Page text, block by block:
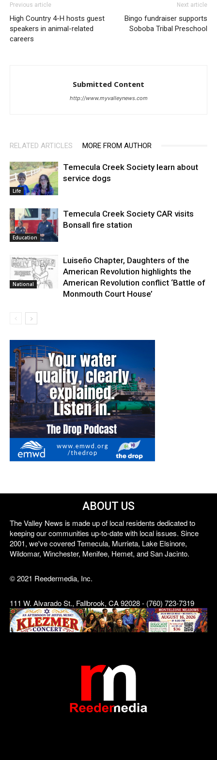
Previous article
High Country 4-H hosts guest
speakers in animal-related
careers
Next article
Bingo fundraiser supports
Soboba Tribal Preschool
Submitted Content
http://www.myvalleynews.com
RELATED ARTICLES MORE FROM AUTHOR
Life
Temecula Creek Society learn about
service dogs
Education
Temecula Creek Society CAR visits
Bonsall fire station
National
Luiseño Chapter, Daughters of the
American Revolution highlights the
American Revolution conflict ‘Battle of
Monmouth Court House’
ABOUT US
The Valley News is made up of local residents dedicated to
keeping our communities up-to-date with local issues. Since
2001, we've covered Temecula, Murrieta, Lake Elsinore,
Wildomar, Winchester, Menifee, Hemet, and San Jacinto.
© 2021 Reedermedia, Inc.
111 W. Alvarado St., Fallbrook, CA 92028 - (760) 723-7319